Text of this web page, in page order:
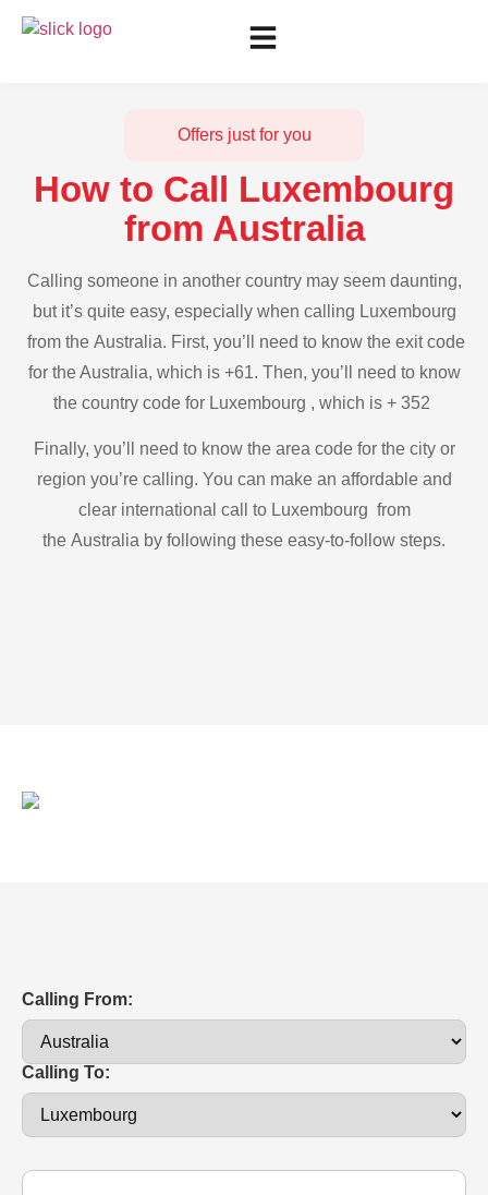
Offers just for you
How to Call Luxembourg
from Australia
Calling someone in another country may seem daunting,
but it’s quite easy, especially when calling Luxembourg
from the Australia. First, you’ll need to know the exit code
for the Australia, which is +61. Then, you’ll need to know
the country code for Luxembourg , which is + 352
Finally, you’ll need to know the area code for the city or
region you’re calling. You can make an affordable and
clear international call to Luxembourg from
the Australia by following these easy-to-follow steps.
Calling From:
Calling To: